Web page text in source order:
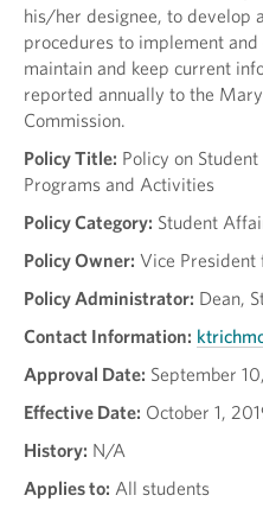
his/her designee, to develop
procedures to implement
maintain and keep current
reported annually to the
Commission.
Policy Title: Policy on
Programs and Activities
Policy Category: Student
Policy Owner: Vice President
Policy Administrator: Dean,
Contact Information:
Approval Date: September
Effective Date: October 1,
History: N/A
Applies to: All students